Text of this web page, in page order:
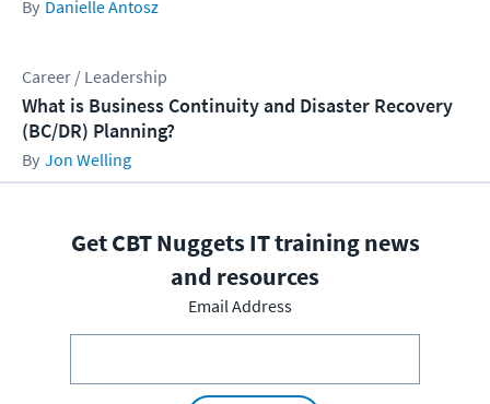
Danielle Antosz
Career / Leadership
What is Business Continuity and Disaster Recovery
(BC/DR) Planning?
Jon Welling
Get CBT Nuggets IT training news
and resources
Email Address